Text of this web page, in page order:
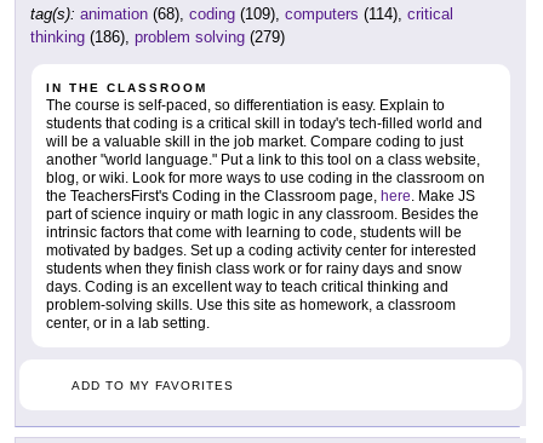
tag(s): animation (68), coding (109), computers (114), critical
thinking (186), problem solving (279)
IN THE CLASSROOM
The course is self-paced, so differentiation is easy. Explain to
students that coding is a critical skill in today's tech-filled world and
will be a valuable skill in the job market. Compare coding to just
another "world language." Put a link to this tool on a class website,
blog, or wiki. Look for more ways to use coding in the classroom on
the TeachersFirst's Coding in the Classroom page, here. Make JS
part of science inquiry or math logic in any classroom. Besides the
intrinsic factors that come with learning to code, students will be
motivated by badges. Set up a coding activity center for interested
students when they finish class work or for rainy days and snow
days. Coding is an excellent way to teach critical thinking and
problem-solving skills. Use this site as homework, a classroom
center, or in a lab setting.
ADD TO MY FAVORITES